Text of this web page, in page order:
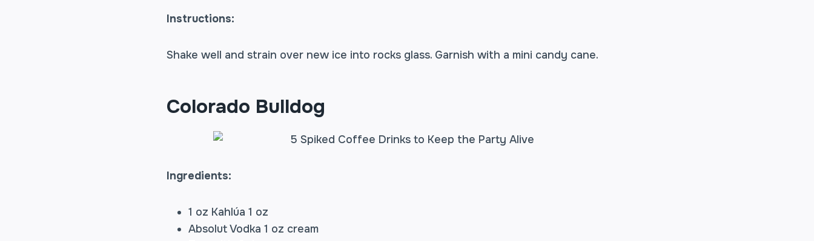
Instructions:
Shake well and strain over new ice into rocks glass. Garnish with a mini candy cane.
Colorado Bulldog
Ingredients:
1 oz Kahlúa 1 oz
Absolut Vodka 1 oz cream